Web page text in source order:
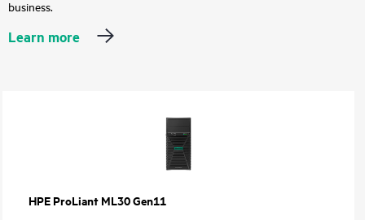
business.
Learn more
HPE ProLiant ML30 Gen11